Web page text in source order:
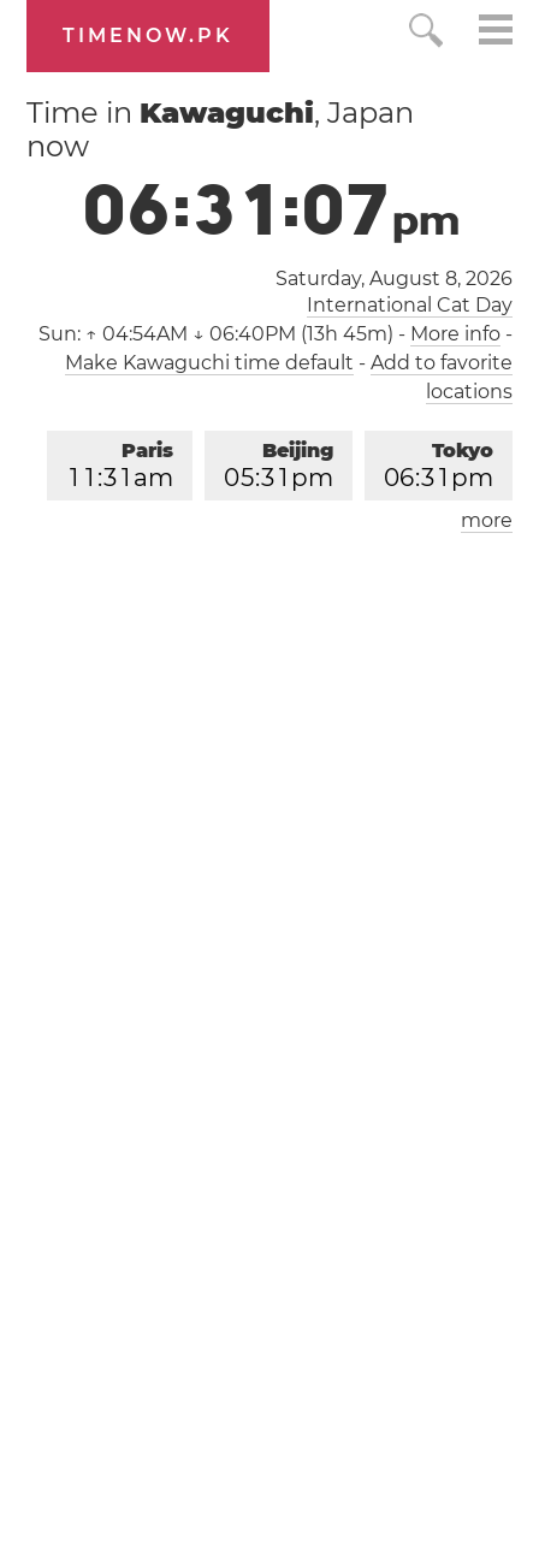
TIMENOW.PK
Time in Kawaguchi, Japan
now
06:31:07pm
Saturday, August 8, 2026
International Cat Day
Sun: ↑ 04:54AM ↓ 06:40PM (13h 45m) - More info-
Make Kawaguchi time default - Add to favorite
locations
Tokyo
06:31 pm
Beijing
05:31 pm
Paris
1 1 :31 am
London
more